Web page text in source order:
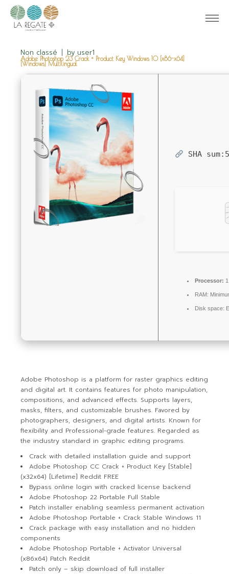
Non classé by user1
Adobe Photoshop 23 Crack + Product Key Windows 10 [x86-x64]
[Windows] Multilingual
SHA sum:
Processor:
RAM:
Disk space:
Adobe Photoshop is a platform for raster graphics editing
and digital art. It contains features for photo manipulation,
compositions, and advanced effects. Supports layers,
masks, filters, and customizable brushes. Favored by
photographers, designers, and digital artists. Known for
flexibility and Professional-grade features. Regarded as
the industry standard in graphic editing programs.
Crack with detailed installation guide and support
Adobe Photoshop CC Crack + Product Key [Stable]
(x32x64) [Lifetime] Reddit FREE
Bypass online login with cracked license backend
Adobe Photoshop 22 Portable Full Stable
Patch installer enabling seamless permanent activation
Adobe Photoshop Portable + Crack Stable Windows 11
Crack package with easy installation and no hidden
components
Adobe Photoshop Portable + Activator Universal
(x86x64) Patch Reddit
Patch only – skip download of full installer